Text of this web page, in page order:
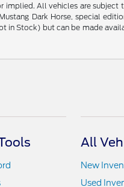
All vehicles are
Dark Horse, special
in Stock) but can be made
All
New
Used